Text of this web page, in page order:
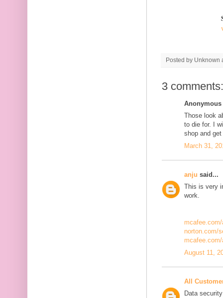
Posted by Unknown
3 comments:
Those look
to die for. I
shop and
March 31,
anju said...
This is very
work.
norton.com/
August 11,
All
Data